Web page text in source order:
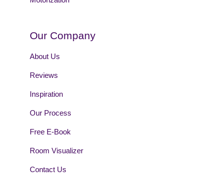
Our Company
About Us
Reviews
Inspiration
Our Process
Free E-Book
Room Visualizer
Contact Us